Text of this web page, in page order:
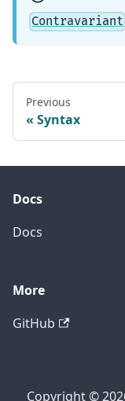
Contravariant
Previous
Syntax
Docs
Docs
More
GitHub
Copyright ©